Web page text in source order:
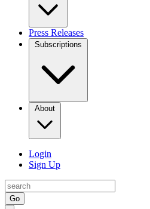
Press Releases
Subscriptions
About
Login
Sign Up
Go